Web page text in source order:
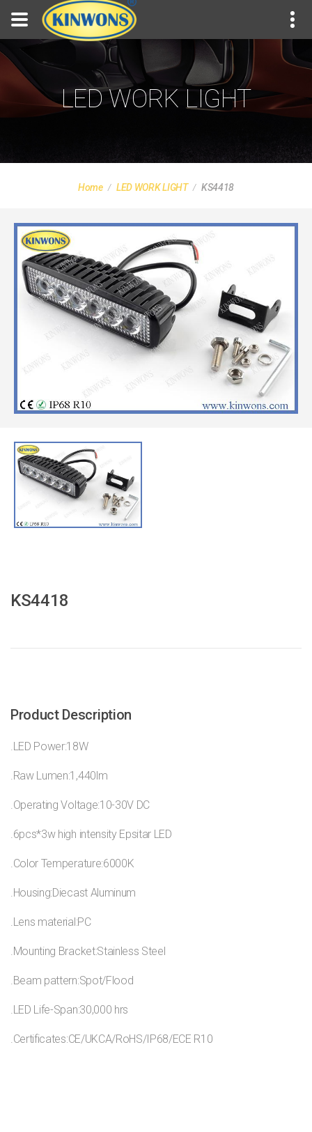
LED WORK LIGHT
Home LED WORK LIGHT KS4418
KS4418
Product Description
.LED Power:18W
.Raw Lumen:1,440lm
.Operating Voltage:10-30V DC
.6pcs*3w high intensity Epsitar LED
.Color Temperature:6000K
.Housing:Diecast Aluminum
.Lens material:PC
.Mounting Bracket:Stainless Steel
.Beam pattern:Spot/Flood
.LED Life-Span:30,000 hrs
.Certificates:CE/UKCA/RoHS/IP68/ECE R10